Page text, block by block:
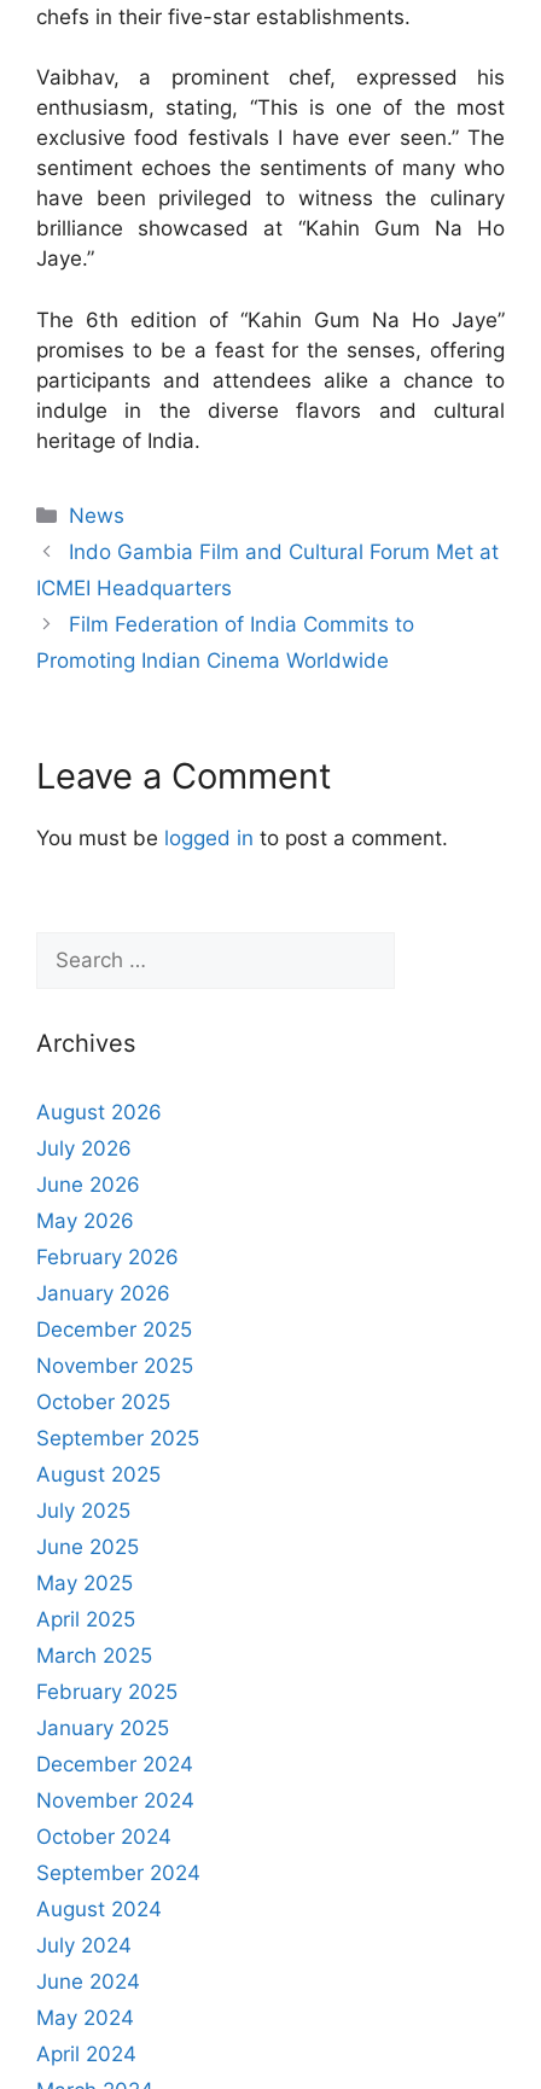
chefs in their five-star establishments.
Vaibhav, a prominent chef, expressed his
enthusiasm, stating, “This is one of the most
exclusive food festivals I have ever seen.” The
sentiment echoes the sentiments of many who
have been privileged to witness the culinary
brilliance showcased at “Kahin Gum Na Ho
Jaye.”
The 6th edition of “Kahin Gum Na Ho Jaye”
promises to be a feast for the senses, offering
participants and attendees alike a chance to
indulge in the diverse flavors and cultural
heritage of India.
News
Indo Gambia Film and Cultural Forum Met at
ICMEI Headquarters
Film Federation of India Commits to
Promoting Indian Cinema Worldwide
Leave a Comment
You must be logged in to post a comment.
Archives
August 2026
July 2026
June 2026
May 2026
February 2026
January 2026
December 2025
November 2025
October 2025
September 2025
August 2025
July 2025
June 2025
May 2025
April 2025
March 2025
February 2025
January 2025
December 2024
November 2024
October 2024
September 2024
August 2024
July 2024
June 2024
May 2024
April 2024